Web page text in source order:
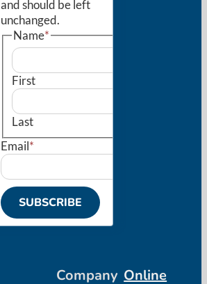
and should be left
unchanged.
Name*
First
Last
Email*
SUBSCRIBE
Company Online